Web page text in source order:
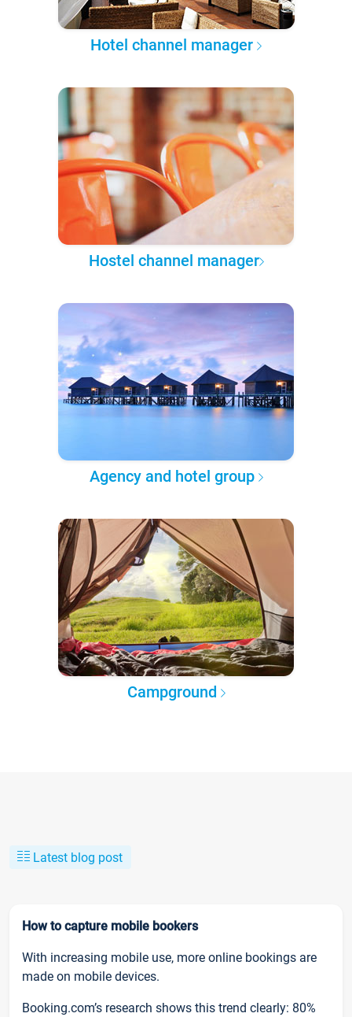
Hotel channel manager
Hostel channel manager
Agency and hotel group
Campground
Latest blog post
How to capture mobile bookers
With increasing mobile use, more online bookings are
made on mobile devices.
Booking.com’s research shows this trend clearly: 80%